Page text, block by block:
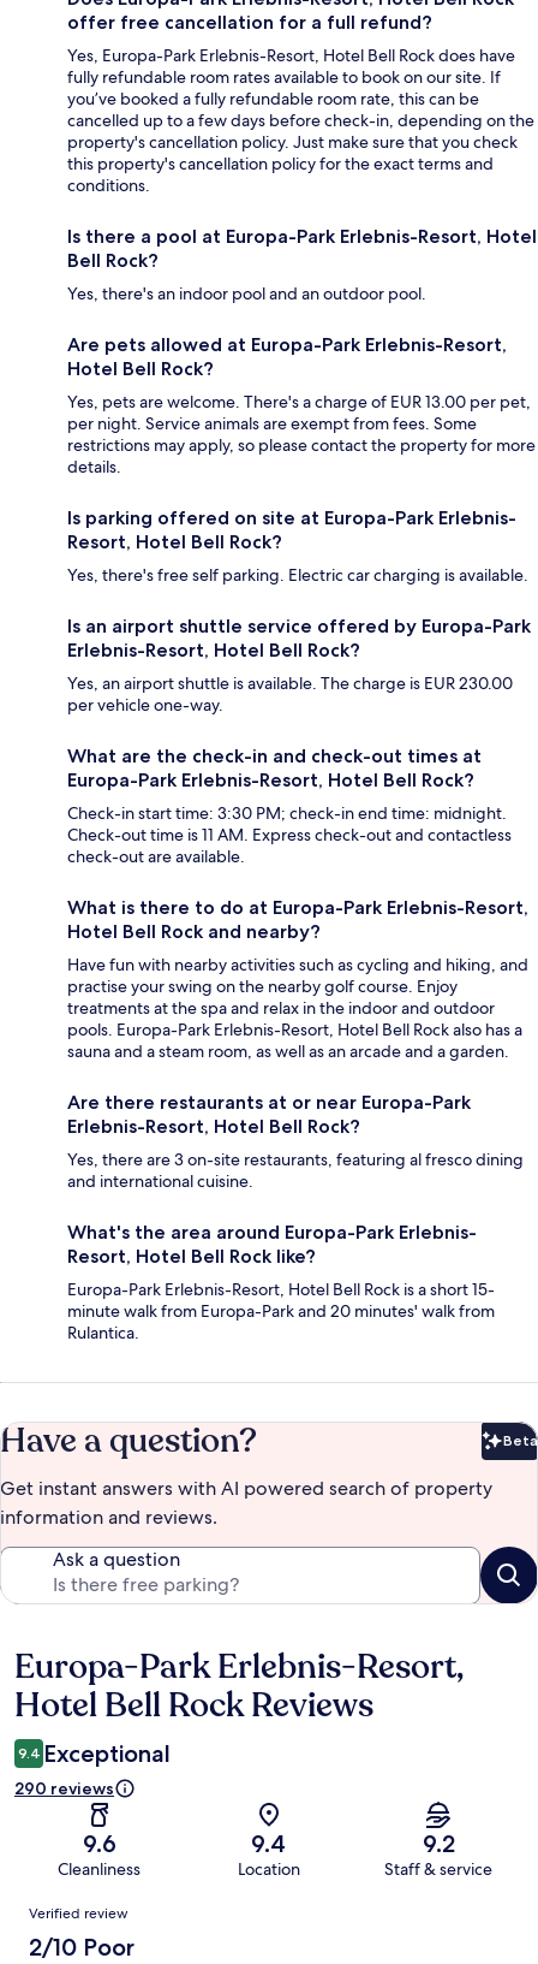
offer free cancellation for a full refund?
Yes, Europa-Park Erlebnis-Resort, Hotel Bell Rock does have
fully refundable room rates available to book on our site. If
you’ve booked a fully refundable room rate, this can be
cancelled up to a few days before check-in, depending on the
property's cancellation policy. Just make sure that you check
this property's cancellation policy for the exact terms and
conditions.
Is there a pool at Europa-Park Erlebnis-Resort, Hotel
Bell Rock?
Yes, there's an indoor pool and an outdoor pool.
Are pets allowed at Europa-Park Erlebnis-Resort,
Hotel Bell Rock?
Yes, pets are welcome. There's a charge of EUR 13.00 per pet,
per night. Service animals are exempt from fees. Some
restrictions may apply, so please contact the property for more
details.
Is parking offered on site at Europa-Park Erlebnis-
Resort, Hotel Bell Rock?
Yes, there's free self parking. Electric car charging is available.
Is an airport shuttle service offered by Europa-Park
Erlebnis-Resort, Hotel Bell Rock?
Yes, an airport shuttle is available. The charge is EUR 230.00
per vehicle one-way.
What are the check-in and check-out times at
Europa-Park Erlebnis-Resort, Hotel Bell Rock?
Check-in start time: 3:30 PM; check-in end time: midnight.
Check-out time is 11 AM. Express check-out and contactless
check-out are available.
What is there to do at Europa-Park Erlebnis-Resort,
Hotel Bell Rock and nearby?
Have fun with nearby activities such as cycling and hiking, and
practise your swing on the nearby golf course. Enjoy
treatments at the spa and relax in the indoor and outdoor
pools. Europa-Park Erlebnis-Resort, Hotel Bell Rock also has a
sauna and a steam room, as well as an arcade and a garden.
Are there restaurants at or near Europa-Park
Erlebnis-Resort, Hotel Bell Rock?
Yes, there are 3 on-site restaurants, featuring al fresco dining
and international cuisine.
What's the area around Europa-Park Erlebnis-
Resort, Hotel Bell Rock like?
Europa-Park Erlebnis-Resort, Hotel Bell Rock is a short 15-
minute walk from Europa-Park and 20 minutes' walk from
Rulantica.
Have a question? Beta
Get instant answers with AI powered search of property
information and reviews.
Ask a question
Reviews
Europa-Park Erlebnis-Resort,
Hotel Bell Rock Reviews
9.4 Exceptional
290 reviews
9.6
Cleanliness
9.4
Location
9.2
Staff & service
Reviews
Verified review
2/10 Poor